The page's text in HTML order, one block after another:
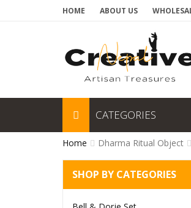
HOME ABOUT US
CATEGORIES
Home Dharma Ritual Object
SHOP BY CATEGORIES